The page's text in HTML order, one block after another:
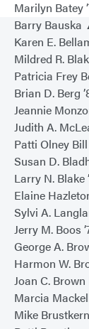
Marilyn Batey
Barry Bauska
Karen E.
Mildred R.
Patricia Frey
Brian D. Berg
Jeannie
Judith A.
Patti Olney Bill
Susan D.
Larry N. Blake
Elaine
Sylvi A.
Jerry M. Boos
George A.
Harmon W.
Joan C. Brown
Marcia
Mike